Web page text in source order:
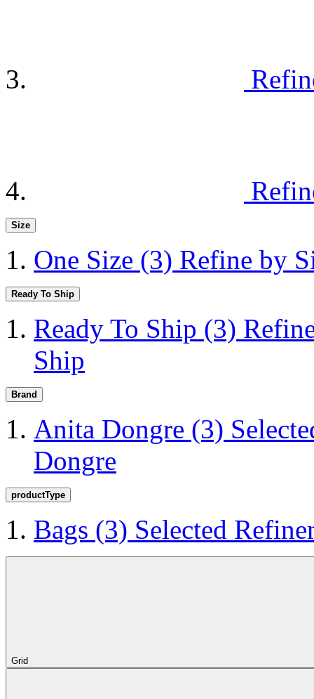
Size
One Size (3) Refine by
Ready To Ship
Ready To Ship (3)
Ship
Brand
Anita Dongre (3)
Dongre
productType
Bags (3) Selected
Grid